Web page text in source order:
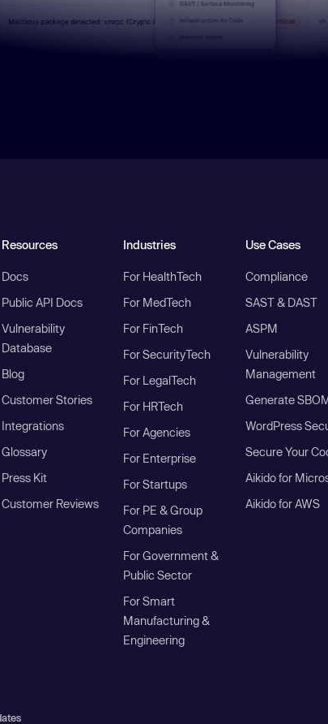
Resources
Docs
Public API Docs
Vulnerability
Database
Blog
Customer Stories
Integrations
Glossary
Press Kit
Customer Reviews
Industries
For HealthTech
For MedTech
For FinTech
For SecurityTech
For LegalTech
For HRTech
For Agencies
For Enterprise
For Startups
For PE & Group
Companies
For Government &
Public Sector
For Smart
Manufacturing &
Engineering
Use Cases
Compliance
SAST & DAST
ASPM
Vulnerability
Management
Generate
WordPress
Secure Your
Aikido for
Aikido for AWS